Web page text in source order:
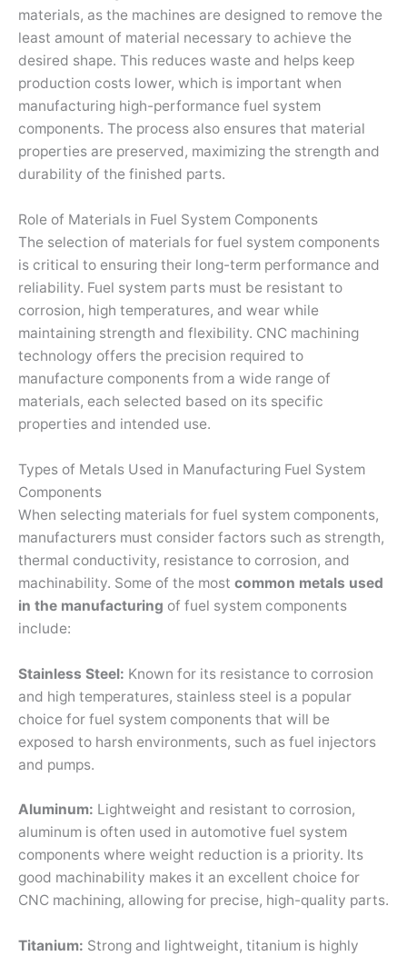
materials, as the machines are designed to remove the
least amount of material necessary to achieve the
desired shape. This reduces waste and helps keep
production costs lower, which is important when
manufacturing high-performance fuel system
components. The process also ensures that material
properties are preserved, maximizing the strength and
durability of the finished parts.
Role of Materials in Fuel System Components
The selection of materials for fuel system components
is critical to ensuring their long-term performance and
reliability. Fuel system parts must be resistant to
corrosion, high temperatures, and wear while
maintaining strength and flexibility. CNC machining
technology offers the precision required to
manufacture components from a wide range of
materials, each selected based on its specific
properties and intended use.
Types of Metals Used in Manufacturing Fuel System
Components
When selecting materials for fuel system components,
manufacturers must consider factors such as strength,
thermal conductivity, resistance to corrosion, and
machinability. Some of the most common metals used
in the manufacturing of fuel system components
include:
Stainless Steel: Known for its resistance to corrosion
and high temperatures, stainless steel is a popular
choice for fuel system components that will be
exposed to harsh environments, such as fuel injectors
and pumps.
Aluminum: Lightweight and resistant to corrosion,
aluminum is often used in automotive fuel system
components where weight reduction is a priority. Its
good machinability makes it an excellent choice for
CNC machining, allowing for precise, high-quality parts.
Titanium: Strong and lightweight, titanium is highly